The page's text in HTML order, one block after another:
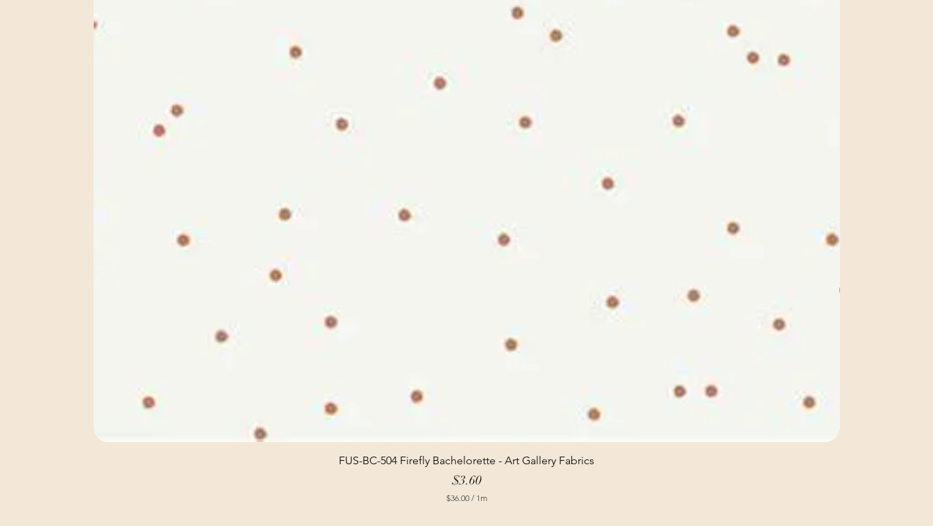
FUS-BC-504 Firefly Bachelorette - Art Gallery Fabrics
Price
$3.60
$36.00 / 1m